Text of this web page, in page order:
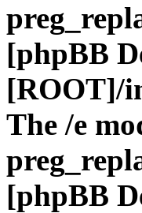
[phpBB
[ROOT]/
The /e
[phpBB